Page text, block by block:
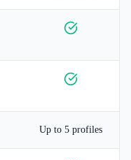
Up to 5 profiles